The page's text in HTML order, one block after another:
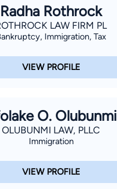
Radha Rothrock
LAW FIRM PL
Immigration, Tax
VIEW PROFILE
O. Olubunmi
OLUBUNMI LAW, PLLC
Immigration
VIEW PROFILE